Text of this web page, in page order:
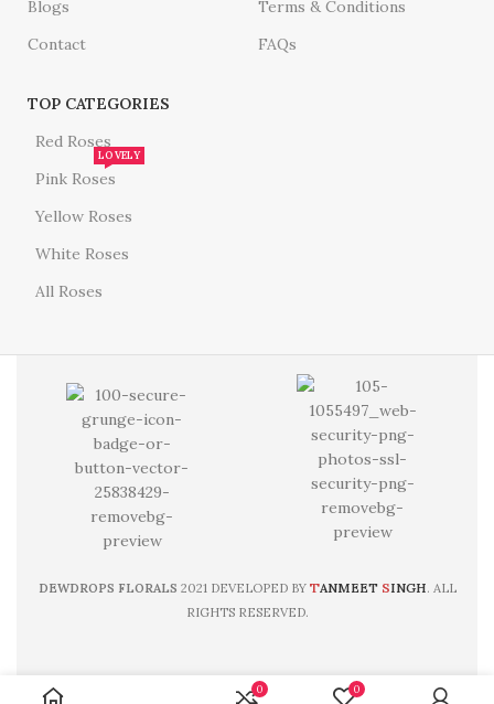
Blogs
Contact
Terms & Conditions
FAQs
TOP CATEGORIES
Red Roses
Pink Roses
LOVELY
Yellow Roses
White Roses
All Roses
DEWDROPS FLORALS 2021 DEVELOPED BY TANMEET SINGH. ALL
RIGHTS RESERVED.
0 0